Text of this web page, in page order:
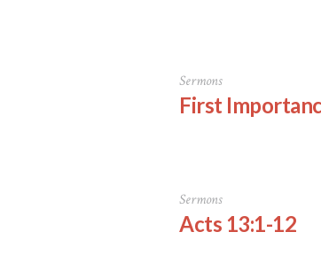
Sermons
First
Sermons
Acts 13:1-12